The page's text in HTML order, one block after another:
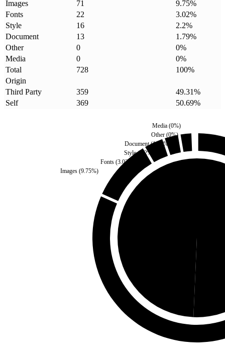
Images 71 9.75%
Fonts
22 3.02%
Style
16 2.2%
Document
13 1.79%
Other
0 0%
Media
0 0%
Total
728 100%
Origin
Third Party
359 49.31%
Self
369 50.69%
Images(9.75%)
Fonts (3.02%)
Style(2.2%)
Document(1.79%)
Other (0%)
Media(0%)